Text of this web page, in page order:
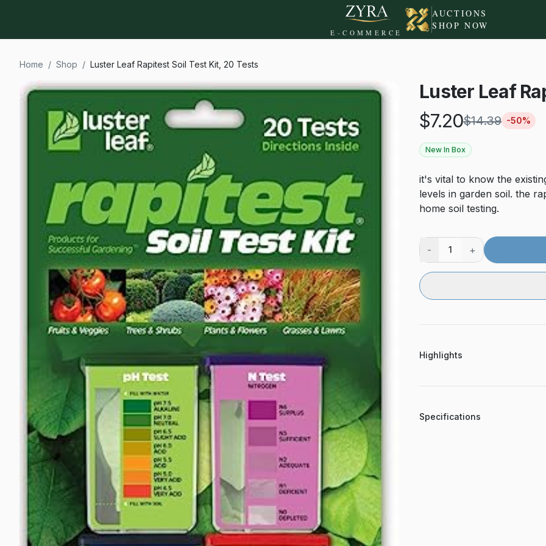
E-COMMERCE
AUCTIONS
SHOP NOW
Home / Shop / Luster Leaf Rapitest Soil Test Kit, 20 Tests
Luster Leaf
$7.20$14.39 -50%
New In Box
it's vital to know the
levels in garden soil. the
home soil testing.
- 1 +
Highlights
Specifications